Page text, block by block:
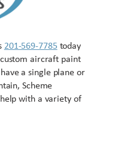
201-569-7785 today
aircraft paint
a single plane or
Scheme
with a variety of